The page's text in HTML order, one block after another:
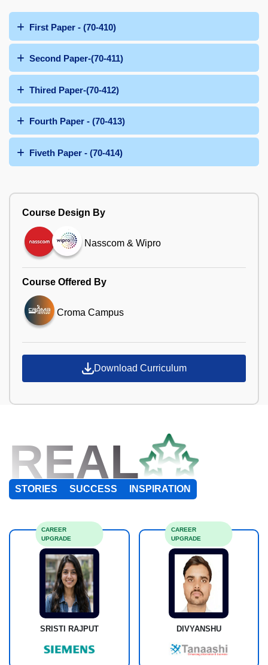
First Paper - (70-410)
Second Paper-(70-411)
Thired Paper-(70-412)
Fourth Paper - (70-413)
Fiveth Paper - (70-414)
Course Design By
Nasscom & Wipro
Course Offered By
Croma Campus
Download Curriculum
REAL
STORIES SUCCESS INSPIRATION
SRISTI RAJPUT
CAREER
UPGRADE
DIVYANSHU
CAREER
UPGRADE